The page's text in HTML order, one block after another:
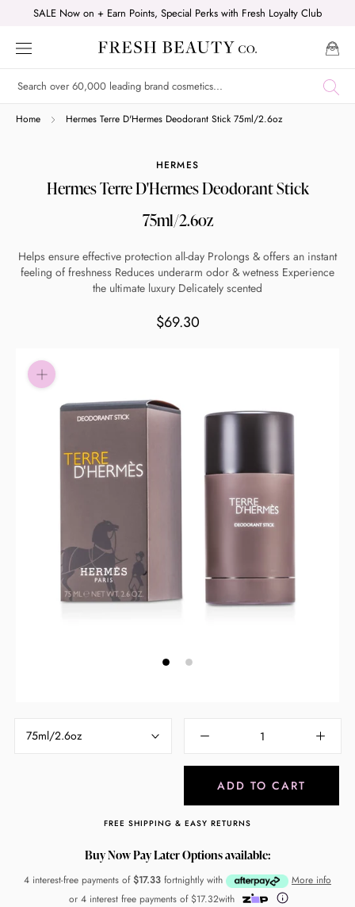
content
SALE Now on + Earn Points, Special Perks with Fresh Loyalty Club
Home Hermes Terre D'Hermes Deodorant Stick 75ml/2.6oz
HERMES
Hermes Terre D'Hermes Deodorant Stick
75ml/2.6oz
Helps ensure effective protection all-day Prolongs & offers an instant
feeling of freshness Reduces underarm odor & wetness Experience
the ultimate luxury Delicately scented
$69.30
75ml/2.6oz
ADD TO CART
FREE SHIPPING & EASY RETURNS
Buy Now Pay Later Options available:
4 interest-free payments of $17.33 fortnightly with
More info
or 4 interest free payments of $17.32with
Shop online now,
pay over time.
Get 6 weeks to pay, interest free.
Choose Zip at checkout
Quick and easy. Interest Free.
Use your debit or credit card
Apply in minutes with no long forms.